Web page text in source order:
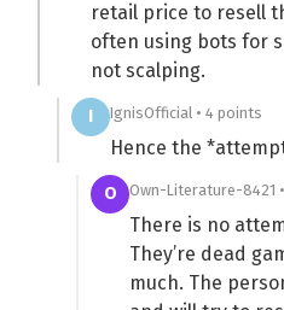
retail price to resell
often using bots for
not scalping.
I IgnisOfficial • 4 points
Hence the
O Own-Literature-8421
There is no
They’re dead
much. The